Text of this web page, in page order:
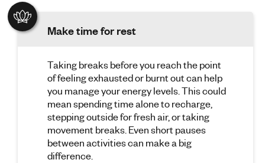
Make time for rest
Taking breaks before you reach the point
of feeling exhausted or burnt out can help
you manage your energy levels. This could
mean spending time alone to recharge,
stepping outside for fresh air, or taking
movement breaks. Even short pauses
between activities can make a big
difference.